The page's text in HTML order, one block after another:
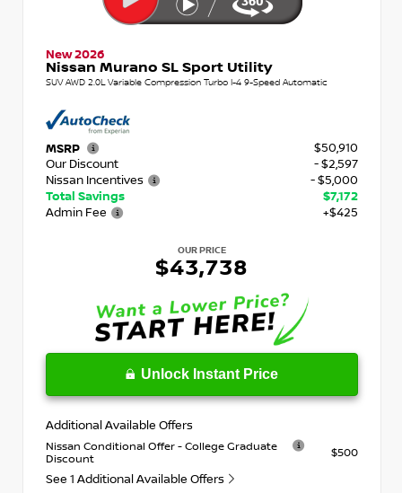
New 2026
Nissan Murano SL Sport Utility
SUV AWD 2.0L Variable Compression Turbo I-4 9-Speed Automatic
MSRP
$50,910
Our Discount
- $2,597
Nissan Incentives
- $5,000
Total Savings
$7,172
Admin Fee
+$425
OUR PRICE
$43,738
Unlock Instant Price
Additional Available Offers
Nissan Conditional Offer - College Graduate
Discount
$500
See 1 Additional Available Offers